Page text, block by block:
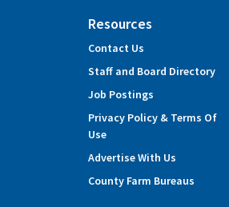
Resources
Contact Us
Staff and Board Directory
Job Postings
Privacy Policy & Terms Of
Use
Advertise With Us
County Farm Bureaus